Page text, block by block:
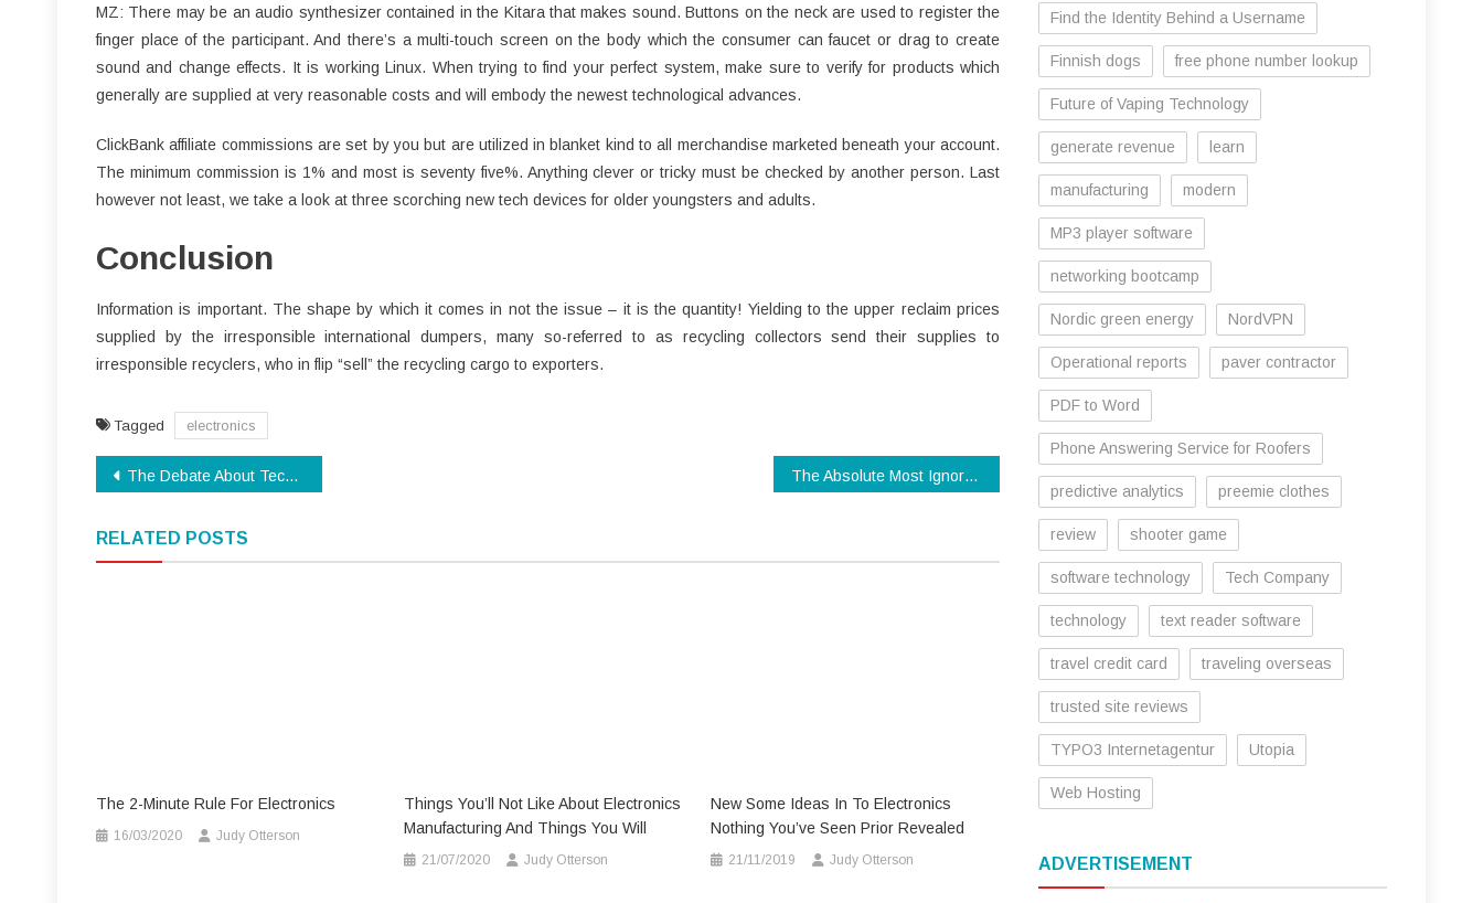
MZ: There may be an audio synthesizer contained in the Kitara that makes sound. Buttons on the neck are used to register the
finger place of the participant. And there’s a multi-touch screen on the body which the consumer can faucet or drag to create
sound and change effects. It is working Linux. When trying to find your perfect system, make sure to verify for products which
generally are supplied at very reasonable costs and will embody the newest technological advances.
ClickBank affiliate commissions are set by you but are utilized in blanket kind to all merchandise marketed beneath your account.
The minimum commission is 1% and most is seventy five%. Anything clever or tricky must be checked by another person. Last
however not least, we take a look at three scorching new tech devices for older youngsters and adults.
Conclusion
Information is important. The shape by which it comes in not the issue – it is the quantity! Yielding to the upper reclaim prices
supplied by the irresponsible international dumpers, many so-referred to as recycling collectors send their supplies to
irresponsible recyclers, who in flip “sell” the recycling cargo to exporters.
Tagged electronics
Post
The Debate About Technology The Absolute Most Ignored Fact About Technology Review Revealed
RELATED POSTS
The 2-Minute Rule For Electronics
16/03/2020 Judy Otterson
Things You’ll Not Like About Electronics
Manufacturing And Things You Will
21/07/2020 Judy Otterson
New Some Ideas In To Electronics
Nothing You’ve Seen Prior Revealed
21/11/2019 Judy Otterson
Find the Identity Behind a Username
Finnish dogs free phone number lookup
Future of Vaping Technology
generate revenue learn
manufacturing modern
MP3 player software
networking bootcamp
Nordic green energy NordVPN
Operational reports paver contractor
PDF to Word
Phone Answering Service for Roofers
predictive analytics preemie clothes
review shooter game
software technology Tech Company
technology text reader software
travel credit card traveling overseas
trusted site reviews
TYPO3 Internetagentur Utopia
Web Hosting
ADVERTISEMENT